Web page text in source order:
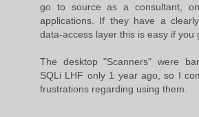
go to source as a consultant,
applications. If they have a
data-access layer this is easy if you
The desktop "Scanners" were
SQLi LHF only 1 year ago, so I
frustrations regarding using them.